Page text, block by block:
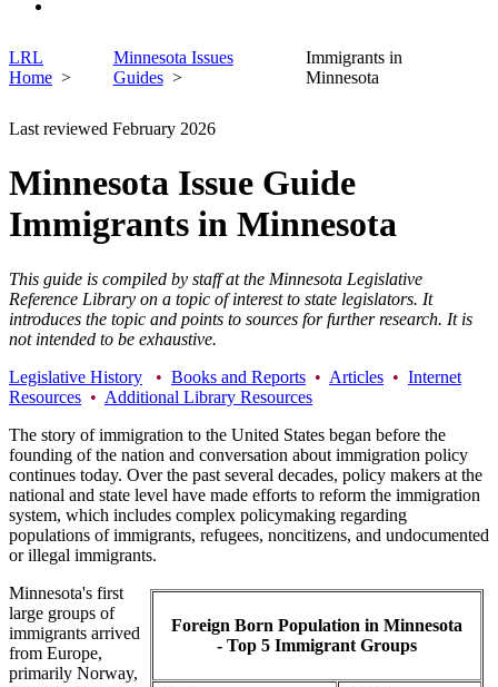
LRL
Home
Minnesota Issues
Guides
Immigrants in
Minnesota
Last reviewed February 2026
Minnesota Issue Guide
Immigrants in Minnesota
This guide is compiled by staff at the Minnesota Legislative
Reference Library on a topic of interest to state legislators. It
introduces the topic and points to sources for further research. It is
not intended to be exhaustive.
Legislative History
• Books and Reports • Articles • Internet
Resources • Additional Library Resources
The story of immigration to the United States began before the
founding of the nation and conversation about immigration policy
continues today. Over the past several decades, policy makers at the
national and state level have made efforts to reform the immigration
system, which includes complex policymaking regarding
populations of immigrants, refugees, noncitizens, and undocumented
or illegal immigrants.
Foreign Born Population in Minnesota
- Top 5 Immigrant Groups
Minnesota's first
large groups of
immigrants arrived
from Europe,
primarily Norway,